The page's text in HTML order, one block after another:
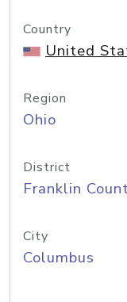
Country
United
Region
Ohio
District
Franklin
City
Columbus